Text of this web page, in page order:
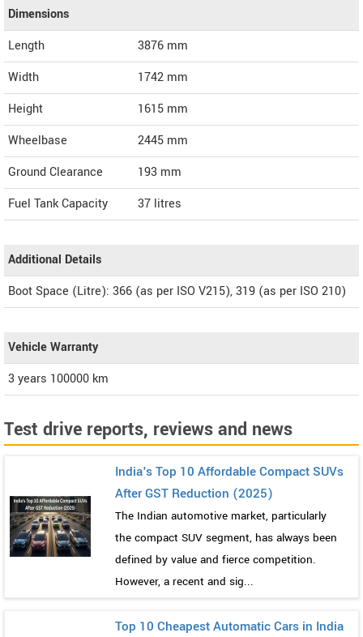
Dimensions
Length
3876 mm
Width
1742 mm
Height
1615 mm
Wheelbase
2445 mm
Ground Clearance
193 mm
Fuel Tank Capacity
37 litres
Additional Details
Boot Space (Litre): 366 (as per ISO V215), 319 (as per ISO 210)
Vehicle Warranty
3 years 100000 km
Test drive reports, reviews and news
India's Top 10 Affordable Compact SUVs
After GST Reduction (2025)
The Indian automotive market, particularly
the compact SUV segment, has always been
defined by value and fierce competition.
However, a recent and sig...
Top 10 Cheapest Automatic Cars in India